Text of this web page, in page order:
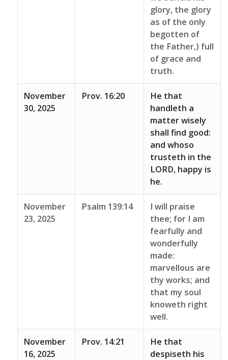
glory, the glory
as of the only
begotten of
the Father,) full
of grace and
truth.
November
30, 2025
Prov. 16:20
He that
handleth a
matter wisely
shall find good:
and whoso
trusteth in the
LORD, happy is
he.
November
23, 2025
Psalm 139:14
I will praise
thee; for I am
fearfully and
wonderfully
made:
marvellous are
thy works; and
that my soul
knoweth right
well.
November
16, 2025
Prov. 14:21
He that
despiseth his